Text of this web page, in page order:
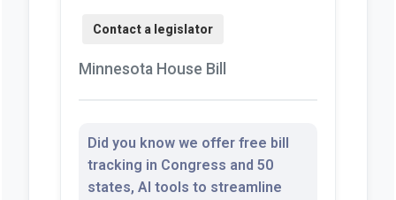
Minnesota House Bill
Did you know we offer free bill
tracking in Congress and 50
states, AI tools to streamline